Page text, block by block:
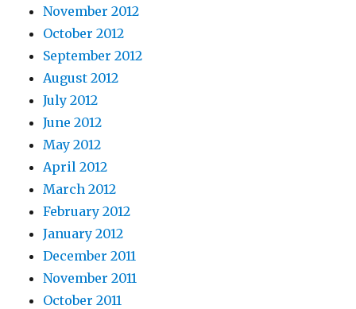
November 2012
October 2012
September 2012
August 2012
July 2012
June 2012
May 2012
April 2012
March 2012
February 2012
January 2012
December 2011
November 2011
October 2011